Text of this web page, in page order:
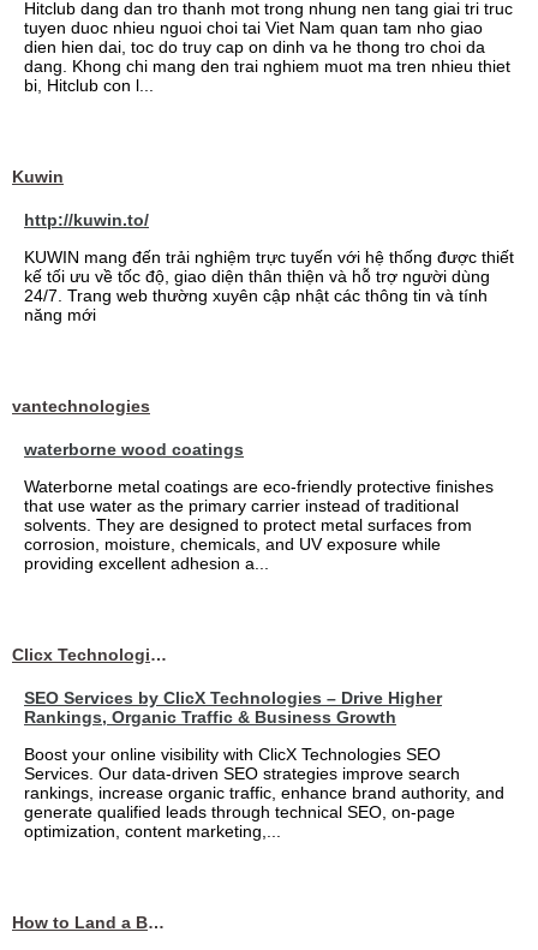
Hitclub dang dan tro thanh mot trong nhung nen tang giai tri truc
tuyen duoc nhieu nguoi choi tai Viet Nam quan tam nho giao
dien hien dai, toc do truy cap on dinh va he thong tro choi da
dang. Khong chi mang den trai nghiem muot ma tren nhieu thiet
bi, Hitclub con l...
Kuwin
http://kuwin.to/
KUWIN mang đến trải nghiệm trực tuyến với hệ thống được thiết
kế tối ưu về tốc độ, giao diện thân thiện và hỗ trợ người dùng
24/7. Trang web thường xuyên cập nhật các thông tin và tính
năng mới
vantechnologies
waterborne wood coatings
Waterborne metal coatings are eco-friendly protective finishes
that use water as the primary carrier instead of traditional
solvents. They are designed to protect metal surfaces from
corrosion, moisture, chemicals, and UV exposure while
providing excellent adhesion a...
Clicx Technologies
SEO Services by ClicX Technologies – Drive Higher
Rankings, Organic Traffic & Business Growth
Boost your online visibility with ClicX Technologies SEO
Services. Our data-driven SEO strategies improve search
rankings, increase organic traffic, enhance brand authority, and
generate qualified leads through technical SEO, on-page
optimization, content marketing,...
How to Land a Business Analyst Job Off-Campus When Your College Has Zero Tech Connections